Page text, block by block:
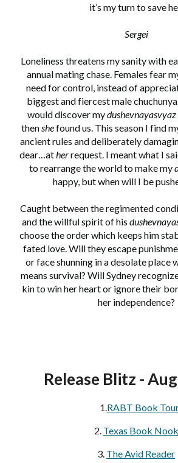
it’s my turn to save
Sergei
Loneliness threatens my sanity with
annual mating chase. Females fear
need for control, instead of
biggest and fiercest male
would discover mydushevnayasvyaz
thenshefound us. This season I find
ancient rules and deliberately
dear…atherrequest. I meant what I
to rearrange the world to make my
happy, but when will I be
Caught between the regimented
and the willful spirit of his
choose the order which keeps him
fated love. Will they escape
or face shunning in a desolate place
means survival? Will Sydney
kin to win her heart or ignore their
her independence?
Release Blitz -
1.RABT Book
2. Texas Book Nook
3. The Avid Reader